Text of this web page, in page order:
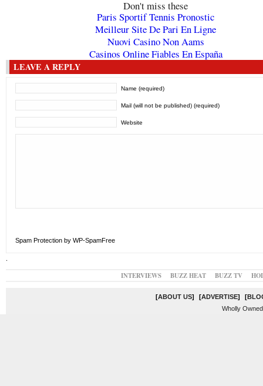
Don't miss these
Paris Sportif Tennis Pronostic
Meilleur Site De Pari En Ligne
Nuovi Casino Non Aams
Casinos Online Fiables En España
LEAVE A REPLY
Name (required)
Mail (will not be published) (required)
Website
Spam Protection by WP-SpamFree
.
INTERVIEWS
BUZZ HEAT BUZZ TV
[ABOUT US] [ADVERTISE] [
Wholly